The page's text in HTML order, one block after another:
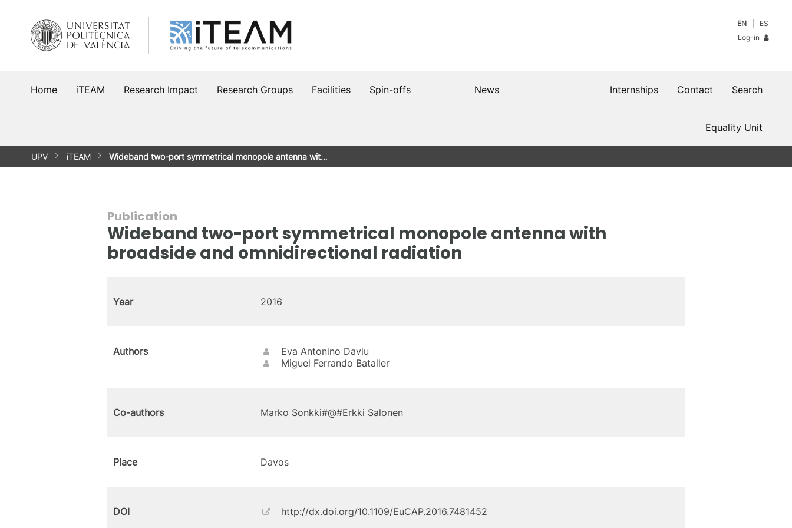
content
EN
ES
Log-in
Home iTEAM Research Impact Research Groups Facilities Spin-offs Search
Contact
Internships
News
Equality Unit
UPV iTEAM Wideband two-port symmetrical monopole antenna wit…
Publication
Wideband two-port symmetrical monopole antenna with
broadside and omnidirectional radiation
Year 2016
Authors
Eva Antonino Daviu
Miguel Ferrando Bataller
Co-authors Marko Sonkki#@#Erkki Salonen
Place Davos
DOI http://dx.doi.org/10.1109/EuCAP.2016.7481452